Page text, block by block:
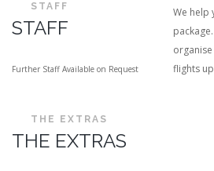
STAFF
STAFF
Further Staff Available on Request
We help
flights
THE EXTRAS
THE EXTRAS